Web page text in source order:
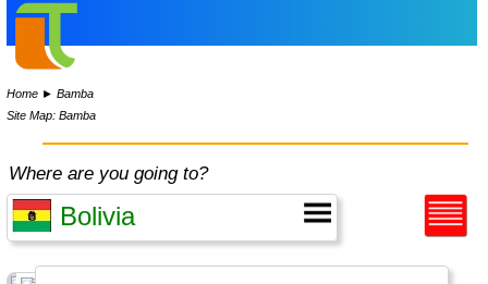
Home ►Bamba
Site Map: Bamba
Where are you going to?